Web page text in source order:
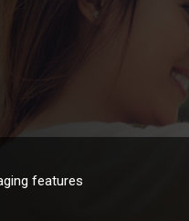
features